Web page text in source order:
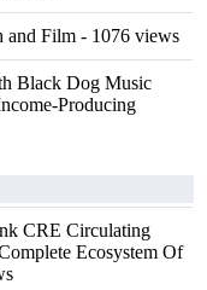
and Film - 1076 views
Black Dog Music
Producing
CRE Circulating
Ecosystem Of